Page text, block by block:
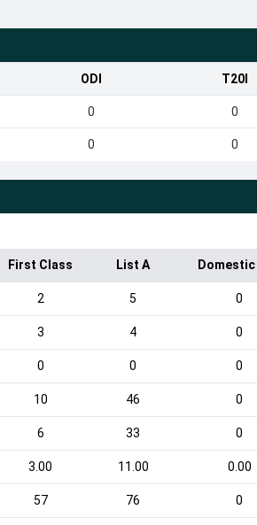
ODI T20I
0 0
0 0
First Class List A
2 5 0
3 4 0
0 0 0
10 46 0
6 33 0
3.00 11.00 0.00
57 76 0